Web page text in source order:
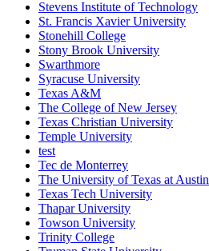
Stevens Institute of Technology
St. Francis Xavier University
Stonehill College
Stony Brook University
Swarthmore
Syracuse University
Texas A&M
The College of New Jersey
Texas Christian University
Temple University
test
Tec de Monterrey
The University of Texas at Austin
Texas Tech University
Thapar University
Towson University
Trinity College